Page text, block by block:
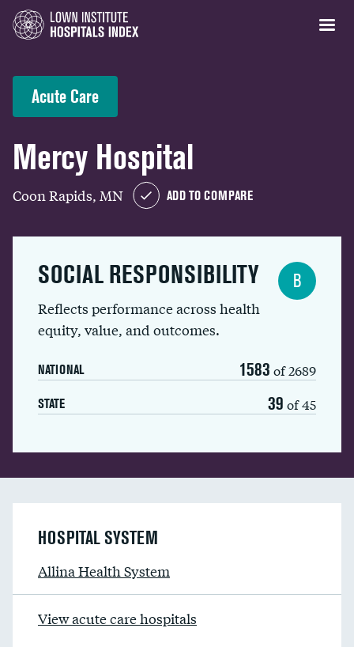
Acute Care
Mercy Hospital
Coon Rapids, MN ADD TO COMPARE
SOCIAL RESPONSIBILITY
Reflects performance across health
equity, value, and outcomes.
NATIONAL 1583 of 2689
STATE 39 of 45
B
HOSPITAL SYSTEM
Allina Health System
View acute care hospitals